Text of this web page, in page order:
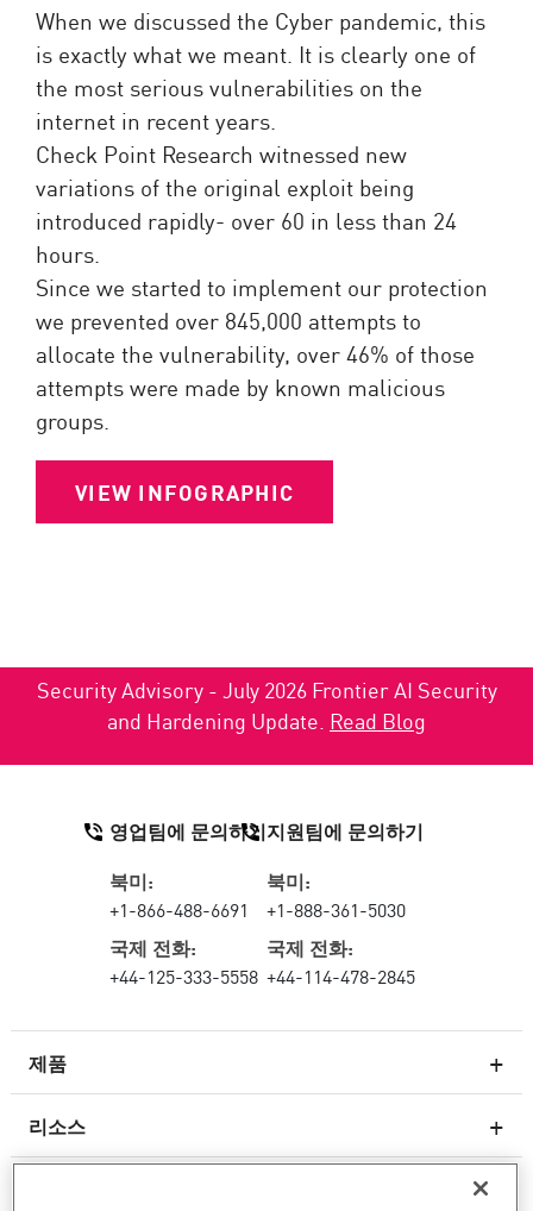
When we discussed the Cyber pandemic, this
is exactly what we meant. It is clearly one of
the most serious vulnerabilities on the
internet in recent years.
Check Point Research witnessed new
variations of the original exploit being
introduced rapidly- over 60 in less than 24
hours.
Since we started to implement our protection
we prevented over 845,000 attempts to
allocate the vulnerability, over 46% of those
attempts were made by known malicious
groups.
VIEW INFOGRAPHIC
Security Advisory - July 2026 Frontier AI Security
and Hardening Update. Read Blog
제품
차세대 방화벽
리소스
영업팀에 문의하기
북미:
+1-866-488-6691
국제 전화:
+44-125-333-5558
지원팀에 문의하기
북미:
+1-888-361-5030
국제 전화:
+44-114-478-2845